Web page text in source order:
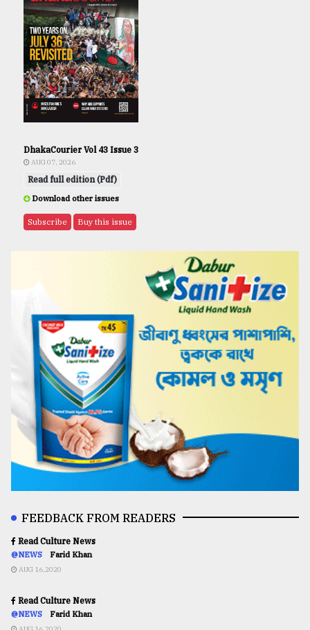
DhakaCourier Vol 43 Issue 3
AUG 07, 2026
Read full edition (Pdf)
Download other issues
Subscribe Buy this issue
FEEDBACK FROM READERS
Read Culture News
@NEWS Farid Khan
AUG 16,2020
Read Culture News
@NEWS Farid Khan